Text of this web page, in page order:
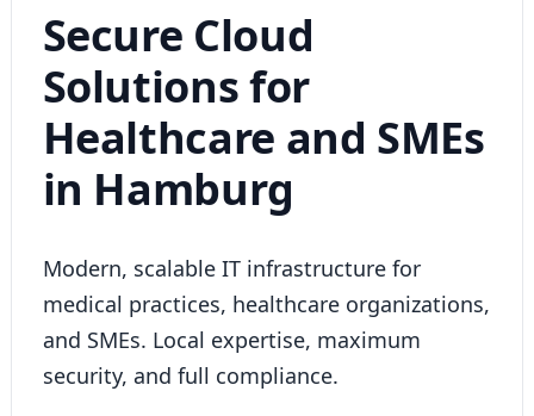
Secure Cloud
Solutions for
Healthcare and SMEs
in Hamburg
Modern, scalable IT infrastructure for
medical practices, healthcare organizations,
and SMEs. Local expertise, maximum
security, and full compliance.